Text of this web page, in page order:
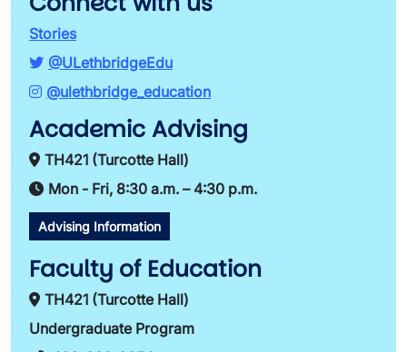
Stories
@ULethbridgeEdu
@ulethbridge_education
Academic Advising
TH421 (Turcotte Hall)
Mon - Fri, 8:30 a.m. – 4:30 p.m.
Advising Information
Faculty of Education
TH421 (Turcotte Hall)
Undergraduate Program